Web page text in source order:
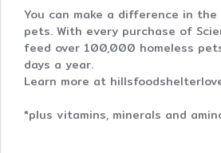
You can make a difference in
pets. With every purchase of
feed over 100,000 homeless
days a year.
Learn more at
*plus vitamins, minerals and